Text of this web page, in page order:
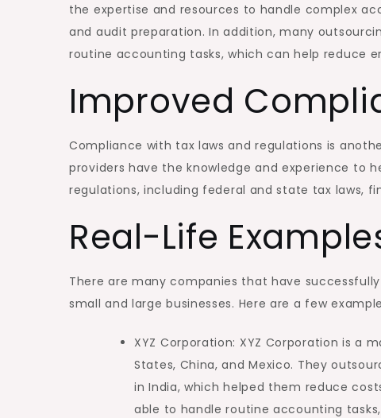
the expertise and resources to handle complex
and audit preparation. In addition, many
routine accounting tasks, which can help reduce
Improved
Compliance with tax laws and regulations is
providers have the knowledge and experience to
regulations, including federal and state tax laws,
Real-Life
There are many companies that have
small and large businesses. Here are a few
XYZ Corporation: XYZ Corporation is a
States, China, and Mexico. They
in India, which helped them reduce
able to handle routine accounting